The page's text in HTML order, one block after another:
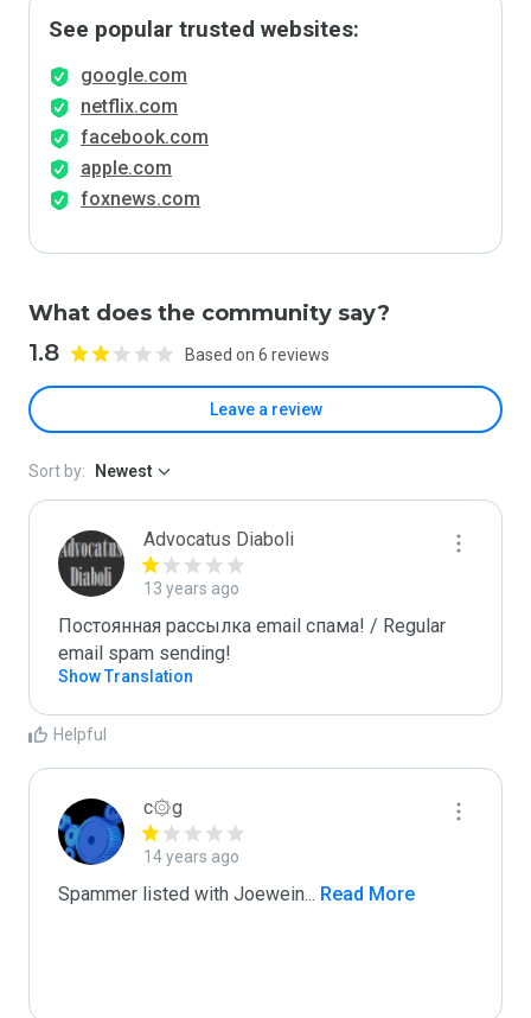
See popular trusted websites:
google.com
netflix.com
facebook.com
apple.com
foxnews.com
What does the community say?
1.8 Based on 6 reviews
Leave a review
Sort by: Newest
Advocatus Diaboli
13 years ago
Постоянная рассылка email спама! / Regular
email spam sending!
Show Translation
Helpful
c۞g
14 years ago
Spammer listed with Joewein... Read More